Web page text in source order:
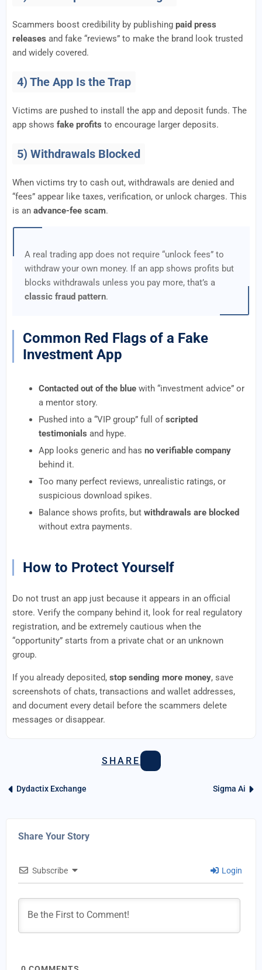
Scammers boost credibility by publishing paid press
releases and fake “reviews” to make the brand look trusted
and widely covered.
4) The App Is the Trap
Victims are pushed to install the app and deposit funds. The
app shows fake profits to encourage larger deposits.
5) Withdrawals Blocked
When victims try to cash out, withdrawals are denied and
“fees” appear like taxes, verification, or unlock charges. This
is an advance-fee scam.
A real trading app does not require “unlock fees” to
withdraw your own money. If an app shows profits but
blocks withdrawals unless you pay more, that’s a
classic fraud pattern.
Common Red Flags of a Fake
Investment App
Contacted out of the blue with “investment advice” or
a mentor story.
Pushed into a “VIP group” full ofscripted
testimonials and hype.
App looks generic and has no verifiable company
behind it.
Too many perfect reviews, unrealistic ratings, or
suspicious download spikes.
Balance shows profits, but withdrawals are blocked
without extra payments.
How to Protect Yourself
Do not trust an app just because it appears in an official
store. Verify the company behind it, look for real regulatory
registration, and be extremely cautious when the
“opportunity” starts from a private chat or an unknown
group.
If you already deposited, stop sending more money, save
screenshots of chats, transactions and wallet addresses,
and document every detail before the scammers delete
messages or disappear.
SHARE
Dydactix Exchange Sigma Ai
Share Your Story
Subscribe Login